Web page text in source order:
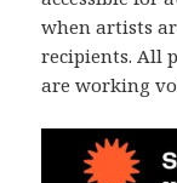
when artists
recipients. All
are working